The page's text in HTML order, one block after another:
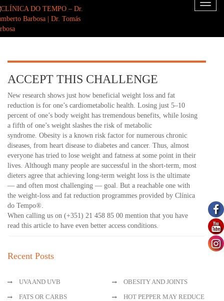
Toggle
ACCEPT THIS CHALLENGE
New research shows just how beneficial weight loss and fat
reduction is for one’s cardiometabolic health. Losing just 5–10
percent of one’s body weight has tremendous benefits, while losing
a fifth of one’s weight slashes the risk of metabolic
syndrome. Obesity is a known risk factor for numerous chronic
diseases, from heart disease to diabetes and cancer. Thus, almost
everyone has tried to lose weight and fatness at some point in their
lives. Although many people are successful in the short-term, most
dieters agree that achieving long-term weight loss is the ultimate
— and often most challenging — goal. But a reachable one with
the weight-loss and fat reduction programmes provided by Clínica
do Tempo®.
When calling us on (+351) 21 458 85 00 mention that you have
read this article to have even better access conditions.
Recent Posts
UVA AND UVB
OBESITY AND JOINTS
FATS OR CARBS
HOT PEPPER MAY REDUCE